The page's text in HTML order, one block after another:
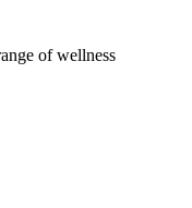
of wellness